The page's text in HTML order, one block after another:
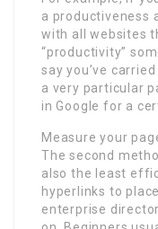
a productiveness
with all websites
“productivity”
say you’ve
a very particular
in Google for a
Measure your
The second
also the least
hyperlinks to
enterprise